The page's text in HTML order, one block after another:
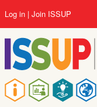
to
main
content
Main
navigation
User
account
menu
Log in Join ISSUP